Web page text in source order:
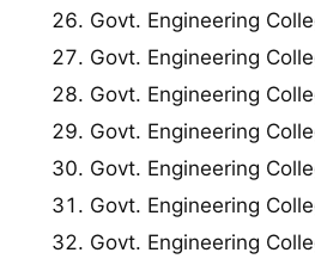
Govt. Engineering
Govt. Engineering
Govt. Engineering
Govt. Engineering
Govt. Engineering
Govt. Engineering
Govt. Engineering